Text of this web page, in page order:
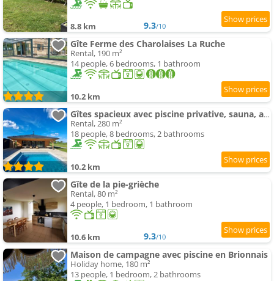
8.8 km 9.3/10
Gîte Ferme des Charolaises La Ruche
Rental, 190 m²
14 people, 6 bedrooms, 1 bathroom
10.2 km
Gîtes spacieux avec piscine privative, sauna, animaux acceptés et parking, jusqu'à 18 personnes - F
Rental, 280 m²
18 people, 8 bedrooms, 2 bathrooms
10.2 km
Gîte de la pie-grièche
Rental, 80 m²
4 people, 1 bedroom, 1 bathroom
10.6 km 9.3/10
Maison de campagne avec piscine en Brionnais
Holiday home, 180 m²
13 people, 1 bedroom, 2 bathrooms